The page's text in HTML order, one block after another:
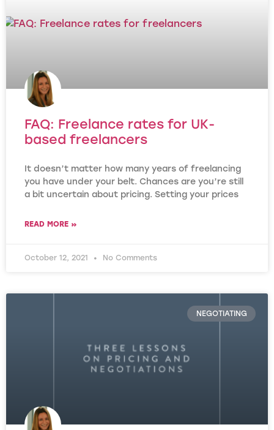
FAQ: Freelance rates for UK-
based freelancers
It doesn’t matter how many years of freelancing
you have under your belt. Chances are you’re still
a bit uncertain about pricing. Setting your prices
READ MORE »
October 12, 2021 No Comments
NEGOTIATING